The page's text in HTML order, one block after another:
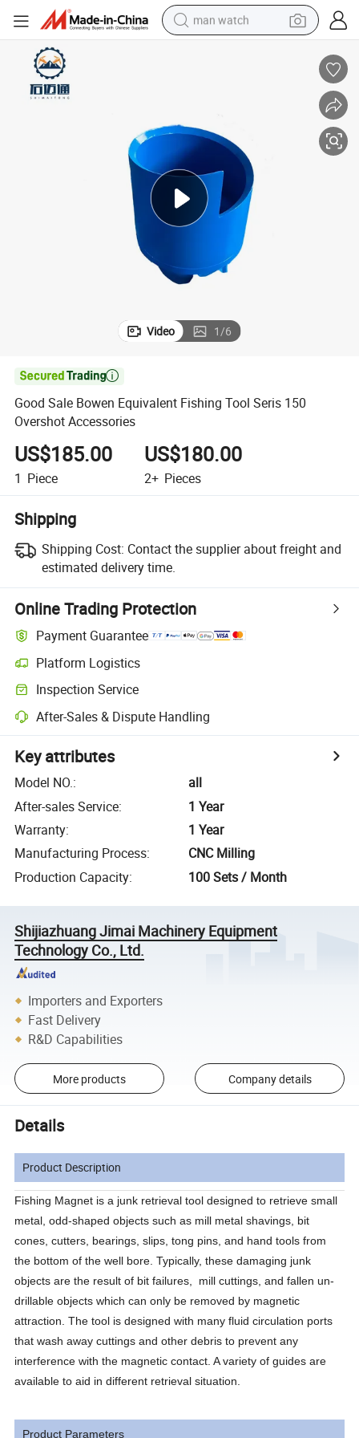
man watch
motorcycle
electric tricycle
living room sofa
Video 1/6

Good Sale Bowen Equivalent Fishing Tool Seris 150
Overshot Accessories
US$185.00
1 Piece
US$180.00
2+ Pieces
Shipping
Shipping Cost: Contact the supplier about freight and
estimated delivery time.
Online Trading Protection
Payment Guarantee
Platform Logistics
Inspection Service
After-Sales & Dispute Handling
Key attributes
Model NO.:
all
After-sales Service:
1 Year
Warranty:
1 Year
Manufacturing Process:
CNC Milling
Production Capacity: 100 Sets / Month
Shijiazhuang Jimai Machinery Equipment
Technology Co., Ltd.
Importers and Exporters
Fast Delivery
R&D Capabilities
More products Company details
Details
Product Description
Fishing Magnet is a junk retrieval tool designed to retrieve small
metal, odd-shaped objects such as mill metal shavings, bit
cones, cutters, bearings, slips, tong pins, and hand tools from
the bottom of the well bore. Typically, these damaging junk
objects are the result of bit failures, mill cuttings, and fallen un-
drillable objects which can only be removed by magnetic
attraction. The tool is designed with many fluid circulation ports
that wash away cuttings and other debris to prevent any
interference with the magnetic contact. A variety of guides are
available to aid in different retrieval situation.
Product Parameters